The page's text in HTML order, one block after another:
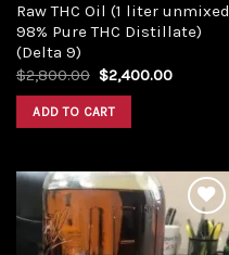
Raw THC Oil (1 liter unmixed
98% Pure THC Distillate)
(Delta 9)
$2,800.00 Original
price
was:
$2,800.00.
$2,400.00Current
ADD TO CART